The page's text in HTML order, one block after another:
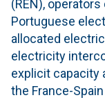
(REN),
Portuguese
allocated
electricity
explicit capacity
the France-